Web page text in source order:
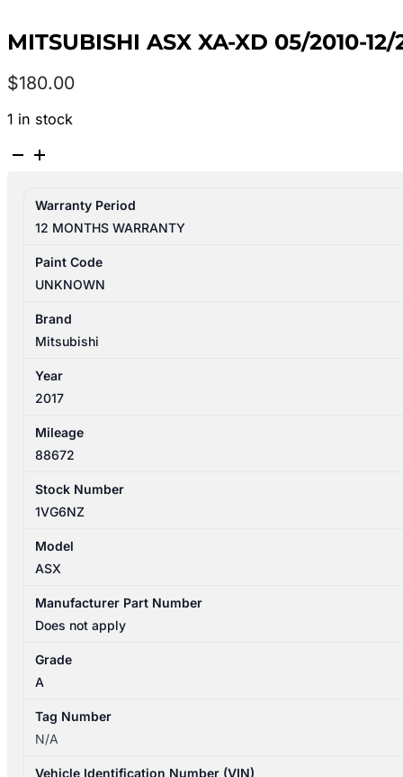
MITSUBISHI ASX XA-XD 05/2010-
$180.00
1 in stock
MITSUBISHI
05/2010-
12/2024
2ND
SEAT
BOTTOM
quantity
Warranty Period
12 MONTHS WARRANTY
Paint Code
UNKNOWN
Brand
Mitsubishi
Year
2017
Mileage
88672
Stock Number
1VG6NZ
Model
ASX
Manufacturer Part Number
Does not apply
Grade
A
Tag Number
N/A
Vehicle Identification Number (VIN)